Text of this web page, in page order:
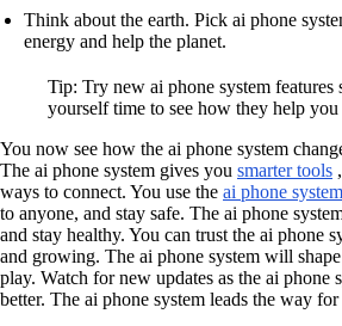
Think about the earth. Pick ai phone
energy and help the planet.
Tip: Try new ai phone system
yourself time to see how they help you
You now see how the ai phone system
The ai phone system gives you smarter tools
ways to connect. You use the ai phone system
to anyone, and stay safe. The ai phone
and stay healthy. You can trust the ai phone
and growing. The ai phone system will
play. Watch for new updates as the ai phone
better. The ai phone system leads the way